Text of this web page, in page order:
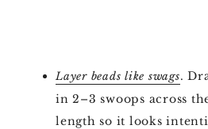
Layer beads like swags.
in 2–3 swoops across
length so it looks